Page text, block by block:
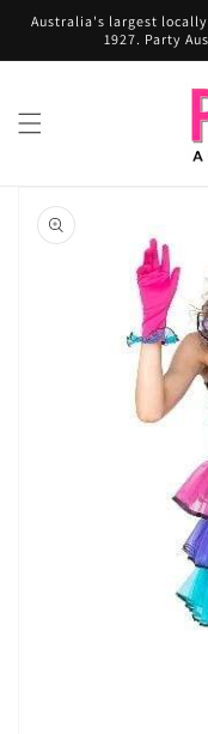
Skip to
Australia's largest
1927. Party
product
information